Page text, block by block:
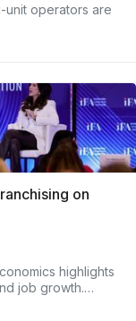
unit operators are
on
highlights
job growth.